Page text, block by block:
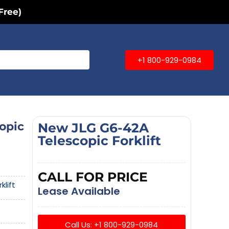
+1 800-929-0984
New JLG G6-42A
Telescopic Forklift
CALL FOR PRICE
Lease Available
Call Us: +1 800-929-0984